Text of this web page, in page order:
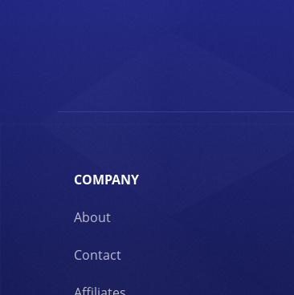
COMPANY
About
Contact